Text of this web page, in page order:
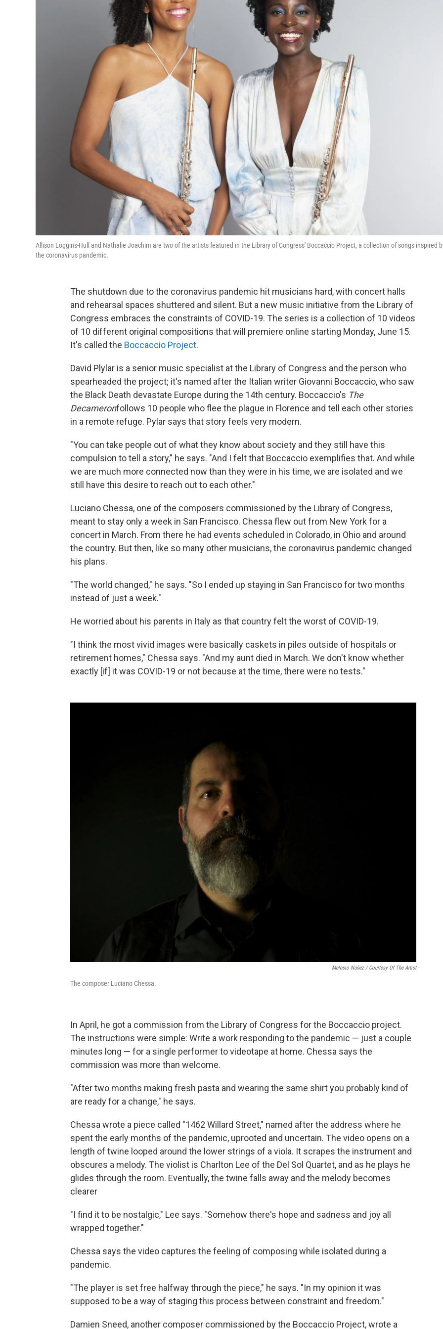
Allison Loggins-Hull and Nathalie Joachim are two of the artists featured in the Library of Congress' Boccaccio Project, a collection of songs inspired
the coronavirus pandemic.
The shutdown due to the coronavirus pandemic hit musicians hard, with concert halls
and rehearsal spaces shuttered and silent. But a new music initiative from the Library of
Congress embraces the constraints of COVID-19. The series is a collection of 10 videos
of 10 different original compositions that will premiere online starting Monday, June 15.
It's called the Boccaccio Project.
David Plylar is a senior music specialist at the Library of Congress and the person who
spearheaded the project; it's named after the Italian writer Giovanni Boccaccio, who saw
the Black Death devastate Europe during the 14th century. Boccaccio's The
Decameronfollows 10 people who flee the plague in Florence and tell each other stories
in a remote refuge. Pylar says that story feels very modern.
"You can take people out of what they know about society and they still have this
compulsion to tell a story," he says. "And I felt that Boccaccio exemplifies that. And while
we are much more connected now than they were in his time, we are isolated and we
still have this desire to reach out to each other."
Luciano Chessa, one of the composers commissioned by the Library of Congress,
meant to stay only a week in San Francisco. Chessa flew out from New York for a
concert in March. From there he had events scheduled in Colorado, in Ohio and around
the country. But then, like so many other musicians, the coronavirus pandemic changed
his plans.
"The world changed," he says. "So I ended up staying in San Francisco for two months
instead of just a week."
He worried about his parents in Italy as that country felt the worst of COVID-19.
"I think the most vivid images were basically caskets in piles outside of hospitals or
retirement homes," Chessa says. "And my aunt died in March. We don't know whether
exactly [if] it was COVID-19 or not because at the time, there were no tests."
Melesio Núñez / Courtesy Of The Artist
The composer Luciano Chessa.
In April, he got a commission from the Library of Congress for the Boccaccio project.
The instructions were simple: Write a work responding to the pandemic — just a couple
minutes long — for a single performer to videotape at home. Chessa says the
commission was more than welcome.
"After two months making fresh pasta and wearing the same shirt you probably kind of
are ready for a change," he says.
Chessa wrote a piece called "1462 Willard Street," named after the address where he
spent the early months of the pandemic, uprooted and uncertain. The video opens on a
length of twine looped around the lower strings of a viola. It scrapes the instrument and
obscures a melody. The violist is Charlton Lee of the Del Sol Quartet, and as he plays he
glides through the room. Eventually, the twine falls away and the melody becomes
clearer
"I find it to be nostalgic," Lee says. "Somehow there's hope and sadness and joy all
wrapped together."
Chessa says the video captures the feeling of composing while isolated during a
pandemic.
"The player is set free halfway through the piece," he says. "In my opinion it was
supposed to be a way of staging this process between constraint and freedom."
Damien Sneed, another composer commissioned by the Boccaccio Project, wrote a